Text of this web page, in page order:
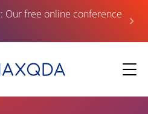
Our free online conference